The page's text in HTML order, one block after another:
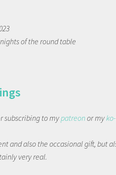
of the round table
subscribing to mypatreonor my
and also the occasional gift, but
very real.